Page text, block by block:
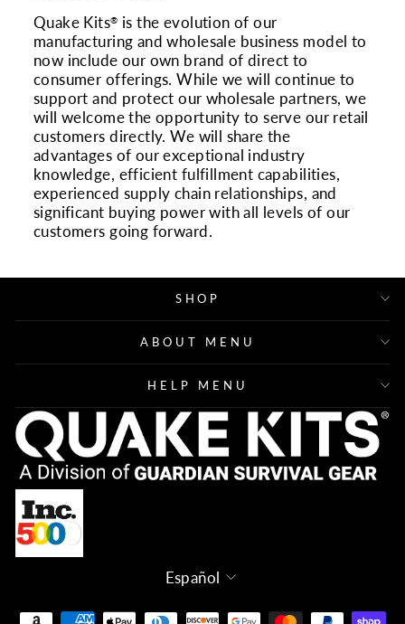
Quake Kits® is the evolution of our
manufacturing and wholesale business model to
now include our own brand of direct to
consumer offerings. While we will continue to
support and protect our wholesale partners, we
will welcome the opportunity to serve our retail
customers directly. We will share the
advantages of our exceptional industry
knowledge, efficient fulfillment capabilities,
experienced supply chain relationships, and
significant buying power with all levels of our
customers going forward.
SHOP
ABOUT MENU
HELP MENU
Idioma
Español